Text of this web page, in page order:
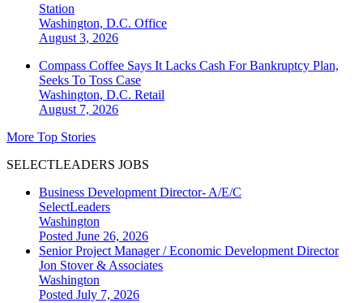
Station
Washington, D.C. Office
August 3, 2026
Compass Coffee Says It Lacks Cash For Bankruptcy Plan,
Seeks To Toss Case
Washington, D.C. Retail
August 7, 2026
More Top Stories
SELECTLEADERS JOBS
Business Development Director- A/E/C
SelectLeaders
Washington
Posted June 26, 2026
Senior Project Manager / Economic Development Director
Jon Stover & Associates
Washington
Posted July 7, 2026